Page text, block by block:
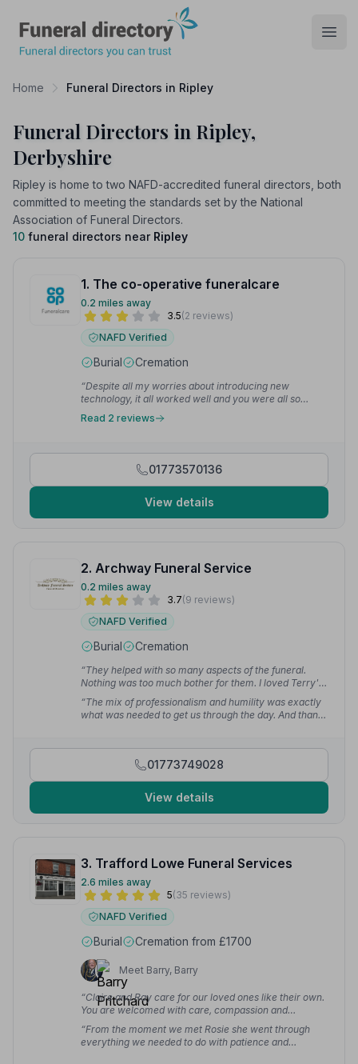
Home Funeral Directors in Ripley
Funeral Directors in Ripley,
Derbyshire
Ripley is home to two NAFD-accredited funeral directors, both
committed to meeting the standards set by the National
Association of Funeral Directors.
10 funeral directors near Ripley
1. The co-operative funeralcare
0.2 miles away
3.5(2 reviews)
NAFD Verified
Burial Cremation
“Despite all my worries about introducing new
technology, it all worked well and you were all so
helpful”
— Michael F.
Read 2 reviews
01773570136
View details
2. Archway Funeral Service
0.2 miles away
3.7(9 reviews)
NAFD Verified
Burial Cremation
“They helped with so many aspects of the funeral.
Nothing was too much bother for them. I loved Terry's
sense of humour — when things got tough he would
make us smile and it lightened the journey.”— Andrea
W.
“The mix of professionalism and humility was exactly
what was needed to get us through the day. And thank
01773749028
View details
3. Trafford Lowe Funeral Services
2.6 miles away
5(35 reviews)
NAFD Verified
Burial Cremation from £1700
Meet Barry, Barry
“Claire and Ray care for our loved ones like their own.
You are welcomed with care, compassion and
friendship. It's a safe, peaceful space and nothing is too
much trouble for them.”— Kath P.
“From the moment we met Rosie she went through
everything we needed to do with patience and